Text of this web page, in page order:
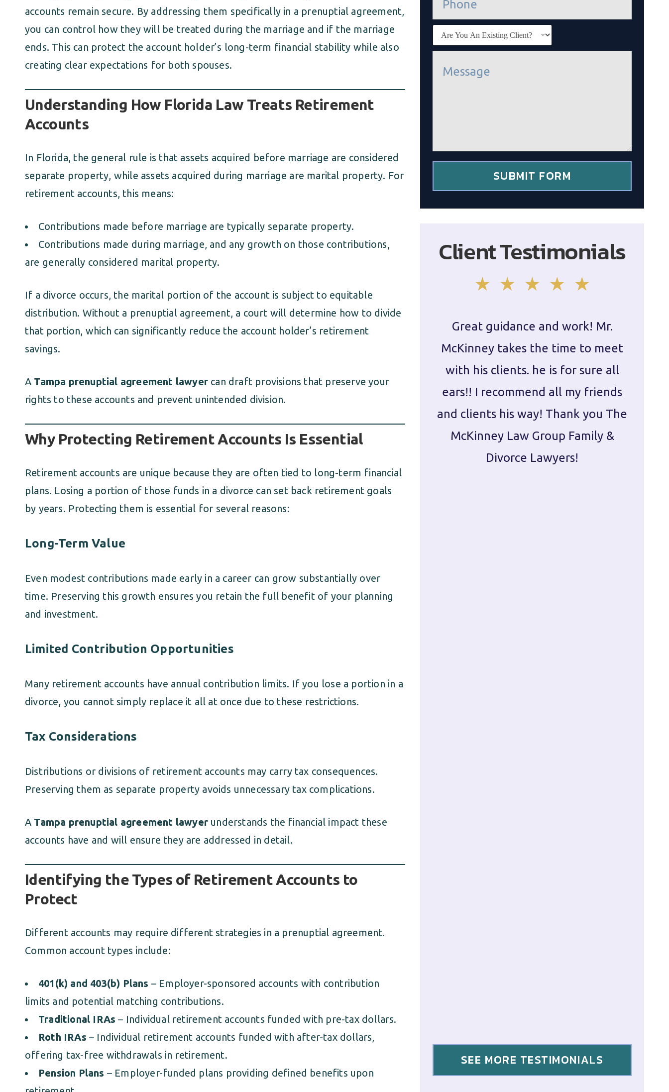
accounts remain secure. By addressing them specifically in a prenuptial agreement,
you can control how they will be treated during the marriage and if the marriage
ends. This can protect the account holder’s long-term financial stability while also
creating clear expectations for both spouses.
Understanding How Florida Law Treats Retirement
Accounts
In Florida, the general rule is that assets acquired before marriage are considered
separate property, while assets acquired during marriage are marital property. For
retirement accounts, this means:
Contributions made before marriage are typically separate property.
Contributions made during marriage, and any growth on those contributions,
are generally considered marital property.
If a divorce occurs, the marital portion of the account is subject to equitable
distribution. Without a prenuptial agreement, a court will determine how to divide
that portion, which can significantly reduce the account holder’s retirement
savings.
A Tampa prenuptial agreement lawyer can draft provisions that preserve your
rights to these accounts and prevent unintended division.
Why Protecting Retirement Accounts Is Essential
Retirement accounts are unique because they are often tied to long-term financial
plans. Losing a portion of those funds in a divorce can set back retirement goals
by years. Protecting them is essential for several reasons:
Long-Term Value
Even modest contributions made early in a career can grow substantially over
time. Preserving this growth ensures you retain the full benefit of your planning
and investment.
Limited Contribution Opportunities
Many retirement accounts have annual contribution limits. If you lose a portion in a
divorce, you cannot simply replace it all at once due to these restrictions.
Tax Considerations
Distributions or divisions of retirement accounts may carry tax consequences.
Preserving them as separate property avoids unnecessary tax complications.
A Tampa prenuptial agreement lawyer understands the financial impact these
accounts have and will ensure they are addressed in detail.
Identifying the Types of Retirement Accounts to
Protect
Different accounts may require different strategies in a prenuptial agreement.
Common account types include:
401(k) and 403(b) Plans – Employer-sponsored accounts with contribution
limits and potential matching contributions.
Traditional IRAs – Individual retirement accounts funded with pre-tax dollars.
Roth IRAs – Individual retirement accounts funded with after-tax dollars,
offering tax-free withdrawals in retirement.
Pension Plans – Employer-funded plans providing defined benefits upon
n
E
i
t
*
SUBMIT FORM
Client Testimonials
Great guidance and work! Mr.
McKinney takes the time to meet
with his clients. he is for sure all
ears!! I recommend all my friends
and clients his way! Thank you The
McKinney Law Group Family &
Divorce Lawyers!
SEE MORE TESTIMONIALS